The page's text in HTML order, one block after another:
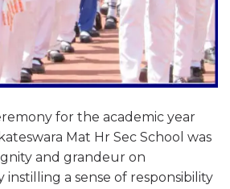
for the academic year
Mat Hr Sec School was
and grandeur on
instilling a sense of responsibility